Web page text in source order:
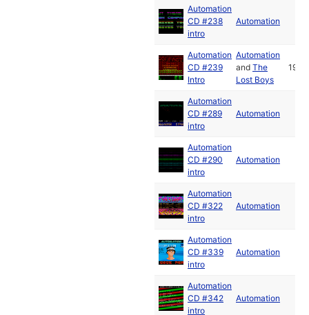
Automation
CD #238
intro
Automation
Automation
CD #239
Intro
Automation
and The
Lost Boys
1990
Automation
CD #289
intro
Automation
Automation
CD #290
intro
Automation
Automation
CD #322
intro
Automation
Automation
CD #339
intro
Automation
Automation
CD #342
intro
Automation